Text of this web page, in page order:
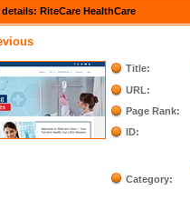
RiteCare HealthCare
Title:
URL:
Page Rank:
ID:
Category: